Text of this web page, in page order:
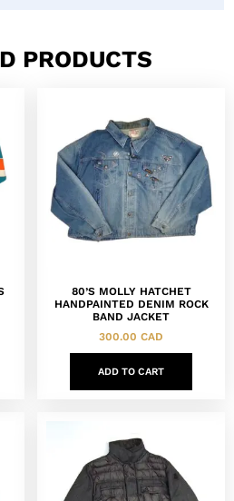
PRODUCTS
80’S MOLLY HATCHET
HANDPAINTED DENIM ROCK
BAND JACKET
300.00 CAD
ADD TO CART